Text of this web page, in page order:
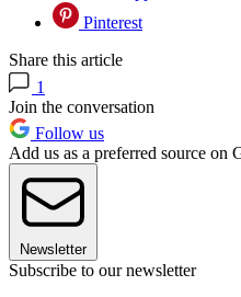
Pinterest
Share this article
1
Join the conversation
Follow us
Add us as a preferred source on
Newsletter
Subscribe to our newsletter